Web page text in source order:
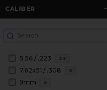
CALIBER
5.56 / .223 23
7.62x51 / .308 9
9mm 5